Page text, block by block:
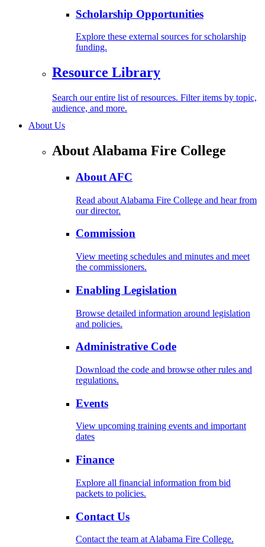
Scholarship Opportunities
Explore these external sources for scholarship
funding.
Resource Library
Search our entire list of resources. Filter items by topic,
audience, and more.
About Us
About Alabama Fire College
About AFC
Read about Alabama Fire College and hear from
our director.
Commission
View meeting schedules and minutes and meet
the commissioners.
Enabling Legislation
Browse detailed information around legislation
and policies.
Administrative Code
Download the code and browse other rules and
regulations.
Events
View upcoming training events and important
dates
Finance
Explore all financial information from bid
packets to policies.
Contact Us
Contact the team at Alabama Fire College.